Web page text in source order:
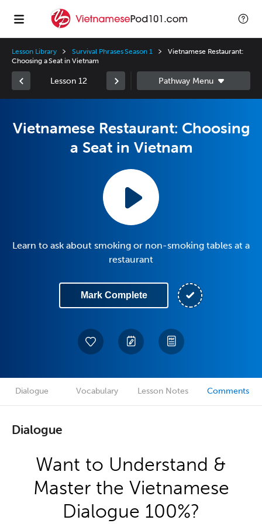
Lesson Library Survival Phrases Season 1
Vietnamese Restaurant:
Choosing a Seat in Vietnam
Lesson 12
Vietnamese Restaurant: Choosing
a Seat in Vietnam
Learn to ask about smoking or non-smoking tables at a
restaurant
Mark Complete
Dialogue Vocabulary Lesson Notes Comments
Dialogue
Want to Understand &
Master the Vietnamese
Dialogue 100%?